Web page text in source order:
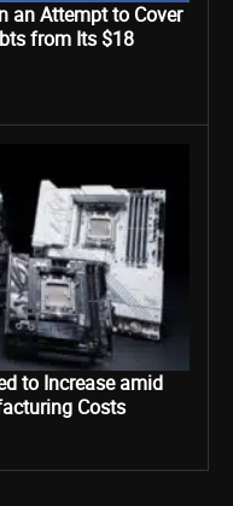
an Attempt to Cover
from Its $18
to Increase amid
Costs